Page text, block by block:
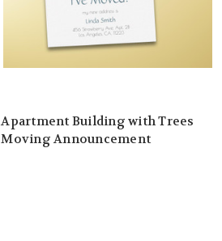
Apartment Building with Trees
Moving Announcement